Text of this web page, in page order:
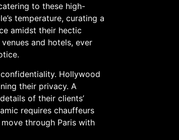
to these high-
temperature, curating a
amidst their hectic
and hotels, ever
Hollywood
their privacy. A
of their clients’
requires chauffeurs
through Paris with